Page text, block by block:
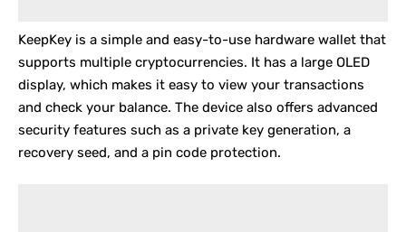
KeepKey is a simple and easy-to-use hardware wallet that
supports multiple cryptocurrencies. It has a large OLED
display, which makes it easy to view your transactions
and check your balance. The device also offers advanced
security features such as a private key generation, a
recovery seed, and a pin code protection.